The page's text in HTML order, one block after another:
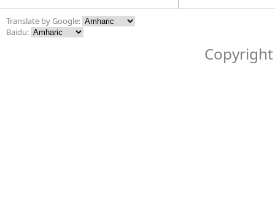
Translate by Google:
Baidu: